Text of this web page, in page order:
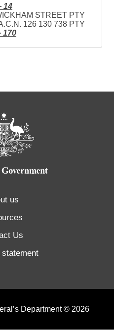
14
STREET PTY
126 130 738 PTY
170
us
Us
Department © 2026